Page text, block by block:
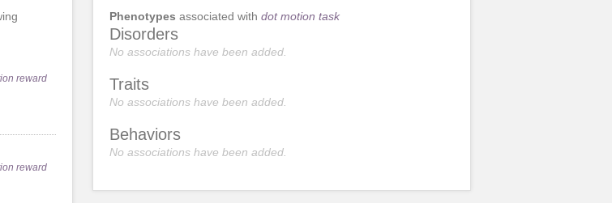
reward
reward
Phenotypes associated with dot motion task
Disorders
No associations have been added.
Traits
No associations have been added.
Behaviors
No associations have been added.